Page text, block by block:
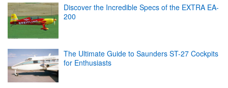
Discover the Incredible Specs of the EXTRA EA-
200
The Ultimate Guide to Saunders ST-27 Cockpits
for Enthusiasts